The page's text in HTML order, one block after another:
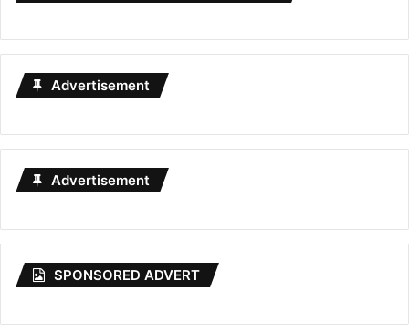
Advertisement
Advertisement
SPONSORED ADVERT